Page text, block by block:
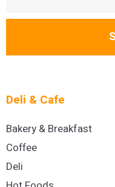
Deli & Cafe
Bakery & Breakfast
Coffee
Deli